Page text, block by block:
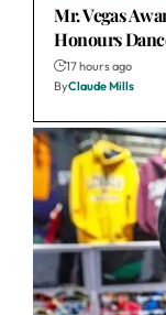
Mr. Vegas
Honours
17 hours ago
ByClaude Mills